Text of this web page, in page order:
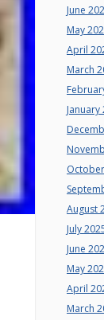
June
May
April
March
January
August
July
June
May
April
March